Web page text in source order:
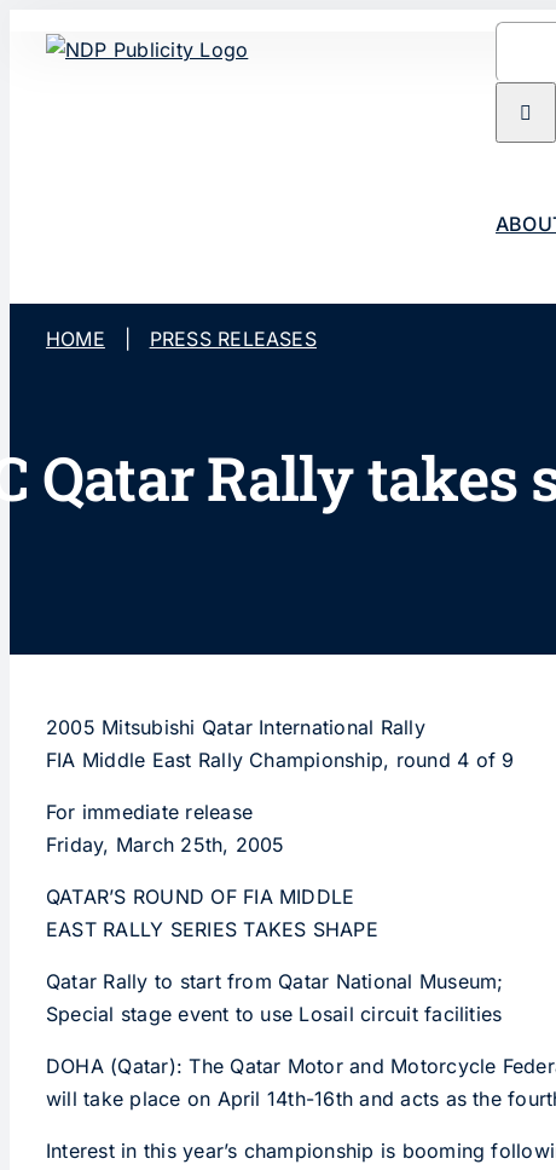
HOME PRESS RELEASES
Qatar Rally takes
2005 Mitsubishi Qatar International Rally
FIA Middle East Rally Championship, round 4 of 9
For immediate release
Friday, March 25th, 2005
QATAR’S ROUND OF FIA MIDDLE
EAST RALLY SERIES TAKES SHAPE
Qatar Rally to start from Qatar National Museum;
Special stage event to use Losail circuit facilities
DOHA (Qatar): The Qatar Motor and Motorcycle
will take place on April 14th-16th and acts as the
Interest in this year’s championship is booming